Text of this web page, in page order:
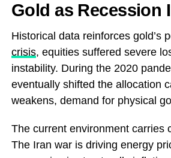
Gold as Recession
Historical data reinforces gold’s
crisis, equities suffered severe
instability. During the 2020
eventually shifted the allocation
weakens, demand for physical
The current environment carries
The Iran war is driving energy